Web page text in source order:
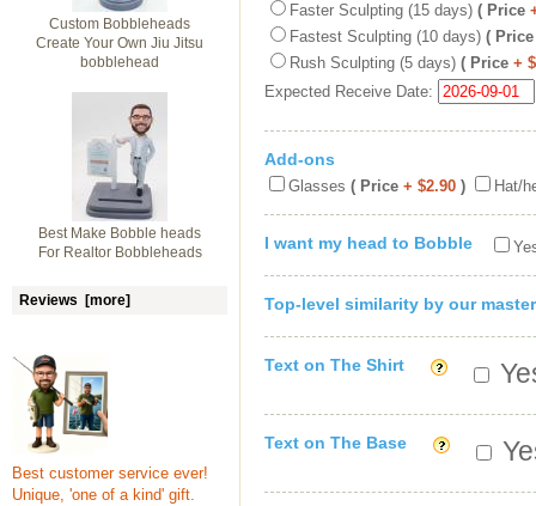
Custom Bobbleheads
Create Your Own Jiu Jitsu
bobblehead
Best Make Bobble heads
For Realtor Bobbleheads
Reviews [more]
Best customer service ever!
Unique, 'one of a kind' gift.
Faster Sculpting (15 days) ( Price
Fastest Sculpting (10 days) ( Price
Rush Sculpting (5 days) ( Price +
Expected Receive Date:
Add-ons
Glasses ( Price + $2.90 ) Hat/
I want my head to Bobble
Top-level similarity by our master
Text on The Shirt
Text on The Base